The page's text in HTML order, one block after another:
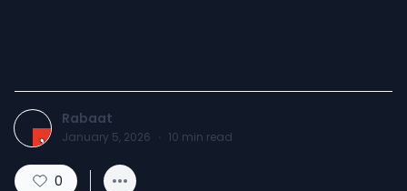
Rabaat
January 5, 2026 · 10 min read
0